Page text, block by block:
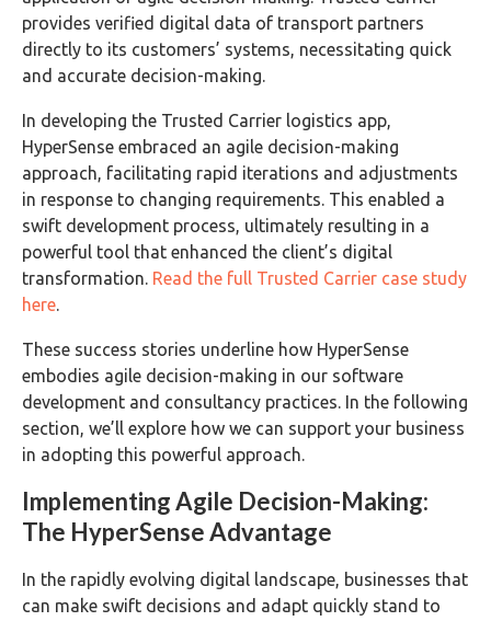
provides verified digital data of transport partners
directly to its customers’ systems, necessitating quick
and accurate decision-making.
In developing the Trusted Carrier logistics app,
HyperSense embraced an agile decision-making
approach, facilitating rapid iterations and adjustments
in response to changing requirements. This enabled a
swift development process, ultimately resulting in a
powerful tool that enhanced the client’s digital
transformation. Read the full Trusted Carrier case study
here.
These success stories underline how HyperSense
embodies agile decision-making in our software
development and consultancy practices. In the following
section, we’ll explore how we can support your business
in adopting this powerful approach.
Implementing Agile Decision-Making:
The HyperSense Advantage
In the rapidly evolving digital landscape, businesses that
can make swift decisions and adapt quickly stand to